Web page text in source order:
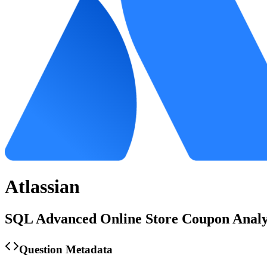
Atlassian
SQL Advanced Online Store Coupon
Question Metadata